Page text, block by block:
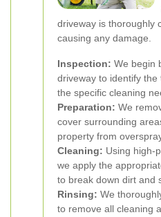
driveway is thoroughly
causing any damage.
Inspection: We begin
driveway to identify
the specific cleaning
Preparation: We
cover surrounding
property from
Cleaning: Using high-
we apply the
to break down dirt and
Rinsing: We
to remove all cleaning